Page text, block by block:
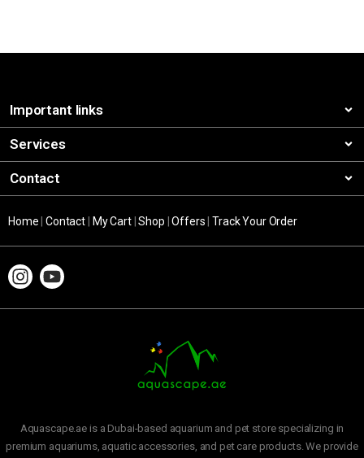
Important links
Services
Contact
Home |Contact My Cart|Shop |Offers |Track Your Order
Aquascape.ae is a Dubai-based aquarium and pet store specializing in
premium aquariums, aquatic accessories, and pet care products. We provide